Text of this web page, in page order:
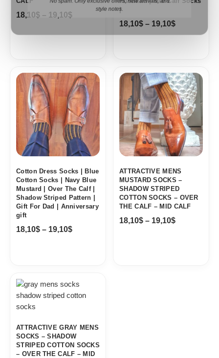
18,10$ – 19,10$
|
18,10$ – 19,10$
Cotton Dress Socks | Blue
Cotton Socks | Navy Blue
Mustard | Over The Calf |
Shadow Striped Pattern |
Gift For Dad | Anniversary
gift
18,10$ – 19,10$
Price
range:
18,10$
through
19,10$
ATTRACTIVE MENS
MUSTARD SOCKS –
SHADOW STRIPED
COTTON SOCKS – OVER
THE CALF – MID CALF
18,10$ – 19,10$
Price
range:
18,10$
through
19,10$
ATTRACTIVE GRAY MENS
SOCKS – SHADOW
STRIPED COTTON SOCKS
– OVER THE CALF – MID
range:
18,10$
No spam. Only exclusive offers, new arrivals, and